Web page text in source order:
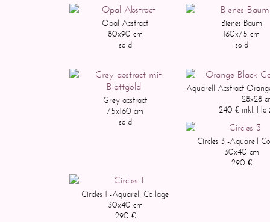
Opal Abstract
80x90 cm
sold
Bienes Baum
160x75 cm
sold
Grey abstract
75x160 cm
sold
Aquarell Abstract
28x28
240 € inkl.
Circles 3 -Aquarell
30x40 cm
290 €
Circles 1 -Aquarell Collage
30x40 cm
290 €